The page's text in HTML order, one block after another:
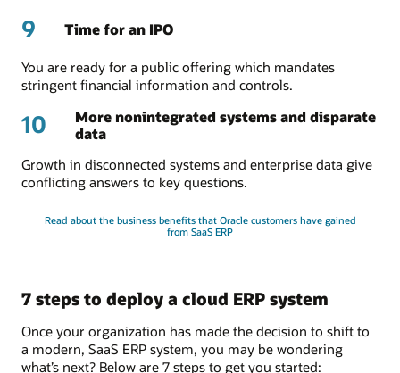
9 Time for an IPO
You are ready for a public offering which mandates
stringent financial information and controls.
10
More nonintegrated systems and disparate
data
Growth in disconnected systems and enterprise data give
conflicting answers to key questions.
Read about the business benefits that Oracle customers have gained
from SaaS ERP
7 steps to deploy a cloud ERP system
Once your organization has made the decision to shift to
a modern, SaaS ERP system, you may be wondering
what’s next? Below are 7 steps to get you started: